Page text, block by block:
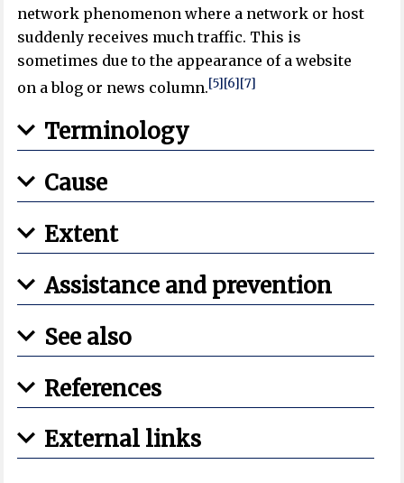
network phenomenon where a network or host
suddenly receives much traffic. This is
sometimes due to the appearance of a website
on a blog or news column.[5][6][7]
Terminology
Cause
Extent
Assistance and prevention
See also
References
External links